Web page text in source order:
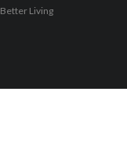
Better Living